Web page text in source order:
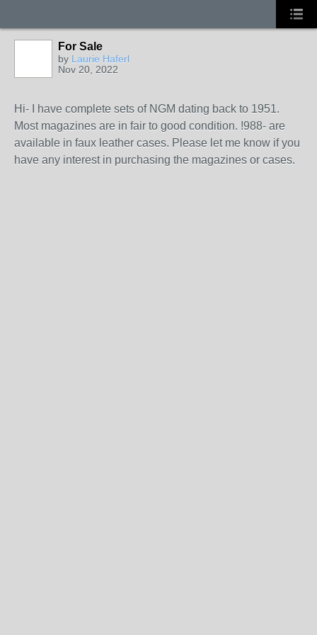
For Sale
by Laurie Haferl
Nov 20, 2022
Hi- I have complete sets of NGM dating back to 1951.
Most magazines are in fair to good condition. !988- are
available in faux leather cases. Please let me know if you
have any interest in purchasing the magazines or cases.